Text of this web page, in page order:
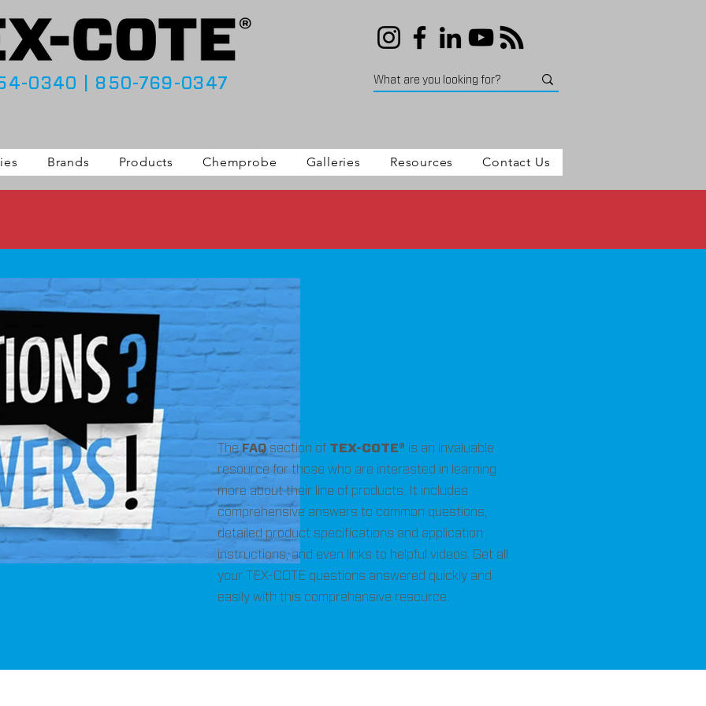
0340 850-769-0347
Brands Products Chemprobe Galleries Resources Contact Us
The FAQ section of TEX-COTE® is an invaluable
resource for those who are interested in learning
more about their line of products. It includes
comprehensive answers to common questions,
detailed product specifications and application
instructions, and even links to helpful videos. Get all
your TEX-COTE questions answered quickly and
easily with this comprehensive resource.